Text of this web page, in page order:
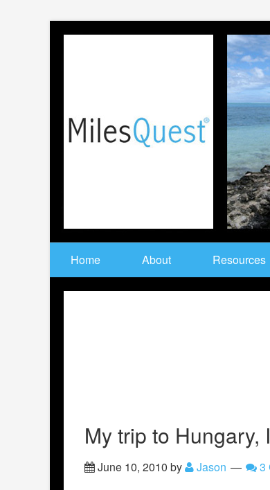
Home About Resources
My trip to Hungary,
June 10, 2010 by Jason 3